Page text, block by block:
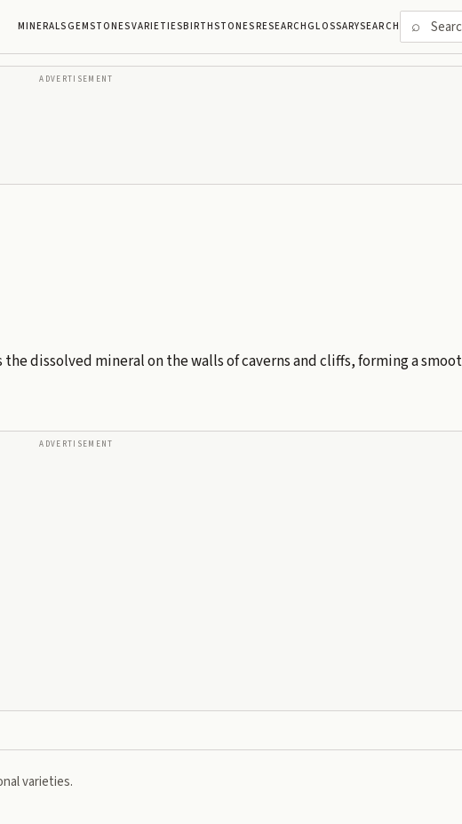
MINERALSGEMSTONESVARIETIESBIRTHSTONESRESEARCHGLOSSARYSEARCH ⌕
ADVERTISEMENT
dissolved mineral on the walls of caverns and cliffs, forming a
ADVERTISEMENT
varieties.